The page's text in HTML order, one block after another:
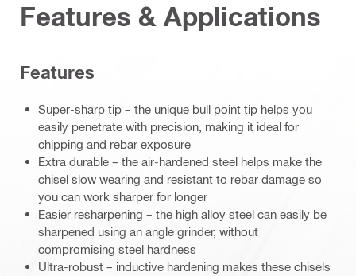
Features & Applications
Features
Super-sharp tip – the unique bull point tip helps you
easily penetrate with precision, making it ideal for
chipping and rebar exposure
Extra durable – the air-hardened steel helps make the
chisel slow wearing and resistant to rebar damage so
you can work sharper for longer
Easier resharpening – the high alloy steel can easily be
sharpened using an angle grinder, without
compromising steel hardness
Ultra-robust – inductive hardening makes these chisels